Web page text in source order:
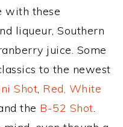
with these
liqueur, Southern
juice. Some
to the newest
Shot, Red, White
the B-52 Shot.